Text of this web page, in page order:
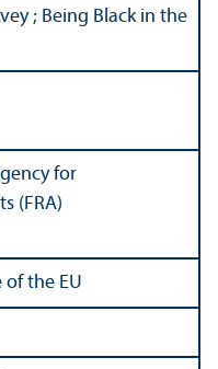
; Being Black in the
for
(FRA)
of the EU